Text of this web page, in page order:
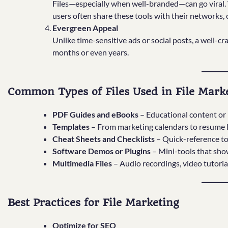
Files—especially when well-branded—can go viral.
users often share these tools with their
Evergreen Appeal
Unlike time-sensitive ads or social posts, a well-
months or even years.
Common Types of Files Used in File
PDF Guides and eBooks – Educational content
Templates – From marketing calendars to
Cheat Sheets and Checklists – Quick-reference
Software Demos or Plugins – Mini-tools that
Multimedia Files – Audio recordings, video
Best Practices for File Marketing
Optimize for SEO